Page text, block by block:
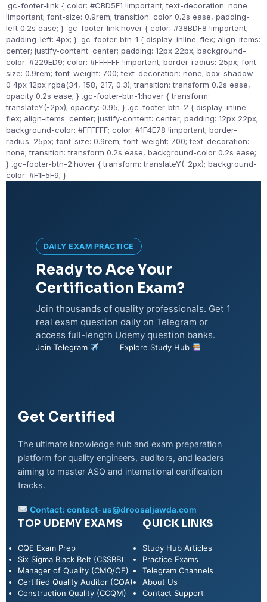
.gc-footer-link { color: #CBD5E1 !important; text-decoration: none
!important; font-size: 0.9rem; transition: color 0.2s ease, padding-
left 0.2s ease; } .gc-footer-link:hover { color: #38BDF8 !important;
padding-left: 4px; } .gc-footer-btn-1 { display: inline-flex; align-items:
center; justify-content: center; padding: 12px 22px; background-
color: #229ED9; color: #FFFFFF !important; border-radius: 25px; font-
size: 0.9rem; font-weight: 700; text-decoration: none; box-shadow:
0 4px 12px rgba(34, 158, 217, 0.3); transition: transform 0.2s ease,
opacity 0.2s ease; } .gc-footer-btn-1:hover { transform:
translateY(-2px); opacity: 0.95; } .gc-footer-btn-2 { display: inline-
flex; align-items: center; justify-content: center; padding: 12px 22px;
background-color: #FFFFFF; color: #1F4E78 !important; border-
radius: 25px; font-size: 0.9rem; font-weight: 700; text-decoration:
none; transition: transform 0.2s ease, background-color 0.2s ease;
} .gc-footer-btn-2:hover { transform: translateY(-2px); background-
color: #F1F5F9; }
DAILY EXAM PRACTICE
Ready to Ace Your
Certification Exam?
Join thousands of quality professionals. Get 1
real exam question daily on Telegram or
access full-length Udemy question banks.
Join Telegram Explore Study Hub
Get Certified
The ultimate knowledge hub and exam preparation
platform for quality engineers, auditors, and leaders
aiming to master ASQ and international certification
tracks.
Contact:contact-us@droosaljawda.com
TOP UDEMY EXAMS
CQE Exam Prep
Six Sigma Black Belt (CSSBB)
Manager of Quality (CMQ/OE)
Certified Quality Auditor (CQA)
Construction Quality (CCQM)
QUICK LINKS
Study Hub Articles
Practice Exams
Telegram Channels
About Us
Contact Support